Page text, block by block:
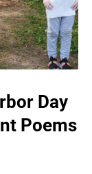
Day
Poems